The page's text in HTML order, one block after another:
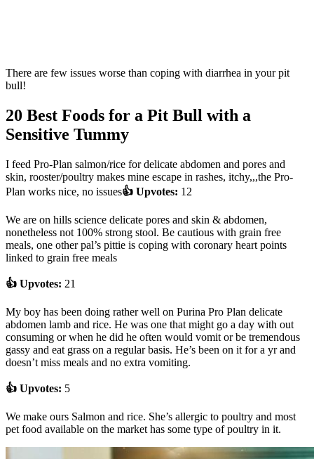
There are few issues worse than coping with diarrhea in your pit
bull!
20 Best Foods for a Pit Bull with a
Sensitive Tummy
I feed Pro-Plan salmon/rice for delicate abdomen and pores and
skin, rooster/poultry makes mine escape in rashes, itchy,,,the Pro-
Plan works nice, no issues👍 Upvotes: 12
We are on hills science delicate pores and skin & abdomen,
nonetheless not 100% strong stool. Be cautious with grain free
meals, one other pal’s pittie is coping with coronary heart points
linked to grain free meals
👍 Upvotes: 21
My boy has been doing rather well on Purina Pro Plan delicate
abdomen lamb and rice. He was one that might go a day with out
consuming or when he did he often would vomit or be tremendous
gassy and eat grass on a regular basis. He’s been on it for a yr and
doesn’t miss meals and no extra vomiting.
👍 Upvotes: 5
We make ours Salmon and rice. She’s allergic to poultry and most
pet food available on the market has some type of poultry in it.